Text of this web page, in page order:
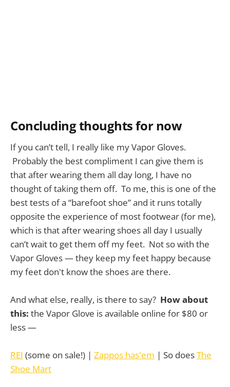
Concluding thoughts for now
If you can’t tell, I really like my Vapor Gloves.
Probably the best compliment I can give them is
that after wearing them all day long, I have no
thought of taking them off. To me, this is one of the
best tests of a “barefoot shoe” and it runs totally
opposite the experience of most footwear (for me),
which is that after wearing shoes all day I usually
can’t wait to get them off my feet. Not so with the
Vapor Gloves — they keep my feet happy because
my feet don't know the shoes are there.
And what else, really, is there to say? How about
this: the Vapor Glove is available online for $80 or
less —
REI (some on sale!) | Zappos has'em | So doesThe
Shoe Mart